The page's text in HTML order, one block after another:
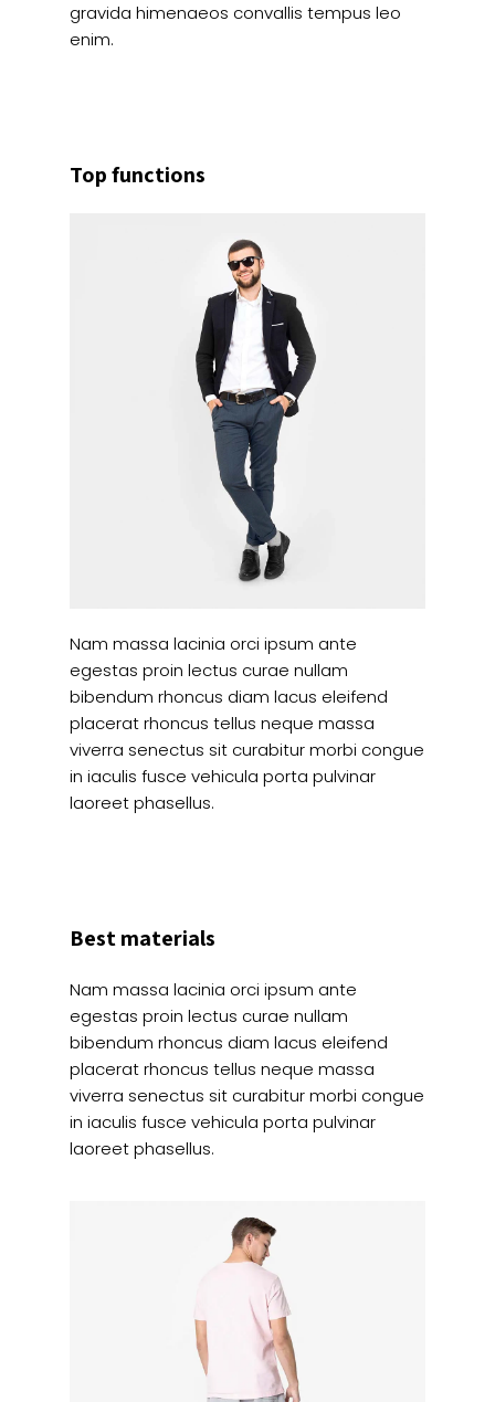
gravida himenaeos convallis tempus leo
enim.
Top functions
Nam massa lacinia orci ipsum ante
egestas proin lectus curae nullam
bibendum rhoncus diam lacus eleifend
placerat rhoncus tellus neque massa
viverra senectus sit curabitur morbi congue
in iaculis fusce vehicula porta pulvinar
laoreet phasellus.
Best materials
Nam massa lacinia orci ipsum ante
egestas proin lectus curae nullam
bibendum rhoncus diam lacus eleifend
placerat rhoncus tellus neque massa
viverra senectus sit curabitur morbi congue
in iaculis fusce vehicula porta pulvinar
laoreet phasellus.